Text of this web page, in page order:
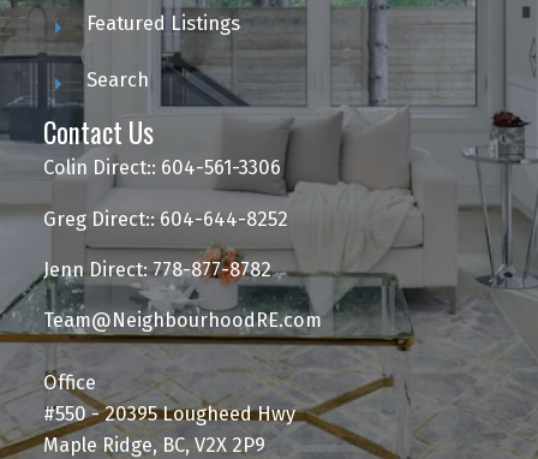
Featured Listings
Search
Contact Us
Colin Direct:: 604-561-3306
Greg Direct:: 604-644-8252
Jenn Direct: 778-877-8782
Team@NeighbourhoodRE.com
Office
#550 - 20395 Lougheed Hwy
Maple Ridge, BC, V2X 2P9